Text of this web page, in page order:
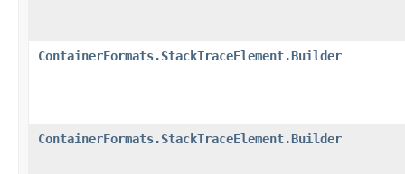
ContainerFormats.StackTraceElement.Builder
ContainerFormats.StackTraceElement.Builder